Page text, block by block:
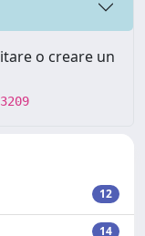
o creare un
12
14